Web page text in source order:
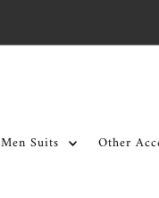
Men Suits Other